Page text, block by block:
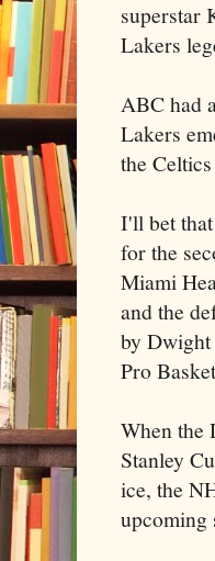
superstar
Lakers
ABC had
Lakers
the
I'll bet
for the
Miami
and the
by
Pro
When the
Stanley
ice, the
upcoming